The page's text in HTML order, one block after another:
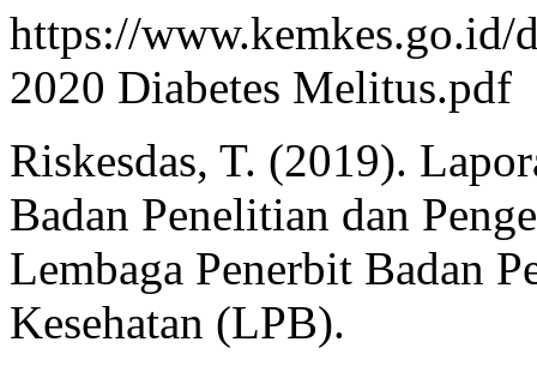
https://www.kemkes.go.id/
2020 Diabetes Melitus.pdf
Riskesdas, T. (2019).
Badan Penelitian dan
Lembaga Penerbit Badan
Kesehatan (LPB).